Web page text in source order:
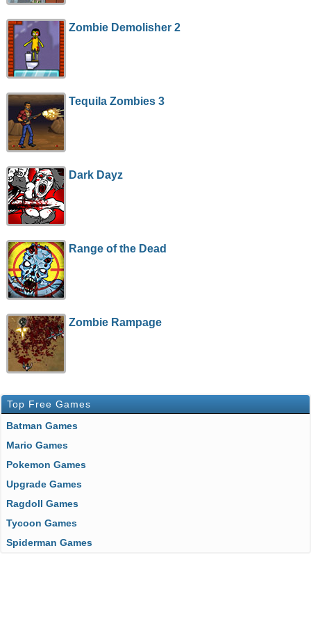
Zombie Demolisher 2
Tequila Zombies 3
Dark Dayz
Range of the Dead
Zombie Rampage
Top Free Games
Batman Games
Mario Games
Pokemon Games
Upgrade Games
Ragdoll Games
Tycoon Games
Spiderman Games